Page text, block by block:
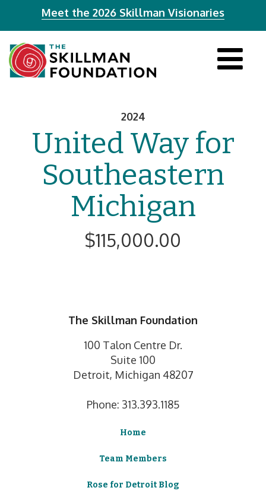
Meet the 2026 Skillman Visionaries
2024
United Way for
Southeastern
Michigan
$115,000.00
The Skillman Foundation
100 Talon Centre Dr.
Suite 100
Detroit, Michigan 48207
Phone: 313.393.1185
Home
Team Members
Rose for Detroit Blog